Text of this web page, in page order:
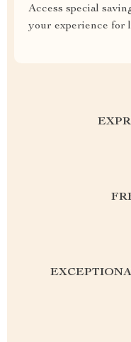
Access special
your experience for